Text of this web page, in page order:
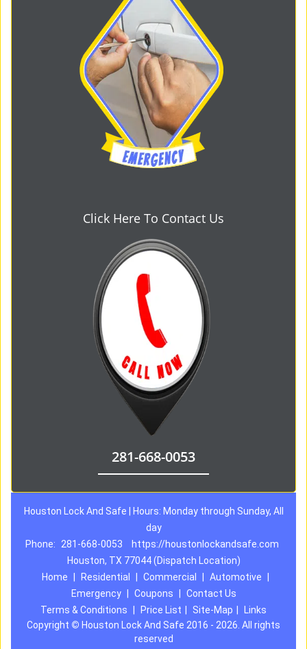
Click Here To Contact Us
281-668-0053
Houston Lock And Safe | Hours: Monday through Sunday, All
day
Phone:
281-668-0053
https://houstonlockandsafe.com
Houston, TX 77044 (Dispatch Location)
Home
Residential Commercial Automotive
Emergency
Coupons
Contact Us
Terms & Conditions
Price List Site-Map
Links
Copyright © Houston Lock And Safe 2016 - 2026. All rights
reserved